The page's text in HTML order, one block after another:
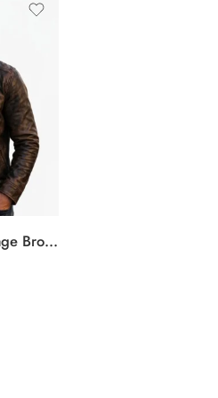
Men’s Distressed Vintage Brown Leather Biker Jacket